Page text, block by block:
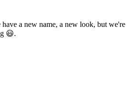
a new name, a new look, but we're
😃.